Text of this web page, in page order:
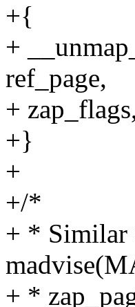
+{
+
ref_page,
+
+}
+
+/*
+ * Similar
+ *